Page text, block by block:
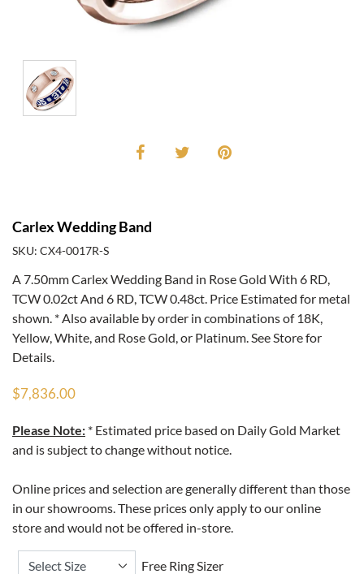
Carlex Wedding Band
SKU: CX4-0017R-S
A 7.50mm Carlex Wedding Band in Rose Gold With 6 RD,
TCW 0.02ct And 6 RD, TCW 0.48ct. Price Estimated for metal
shown. * Also available by order in combinations of 18K,
Yellow, White, and Rose Gold, or Platinum. See Store for
Details.
$7,836.00
Please Note: * Estimated price based on Daily Gold Market
and is subject to change without notice.
Online prices and selection are generally different than those
in our showrooms. These prices only apply to our online
store and would not be offered in-store.
Free Ring Sizer